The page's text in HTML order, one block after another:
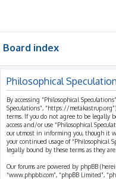
Board index
Philosophical
By accessing “Philosophical
Speculations”, “https://
terms. If you do not agree to be legally
access and/or use “Philosophical
our utmost in informing you, though it
your continued usage of “Philosophical
legally bound by these terms as they
Our forums are powered by phpBB
“www.phpbb.com”, “phpBB Limited”,